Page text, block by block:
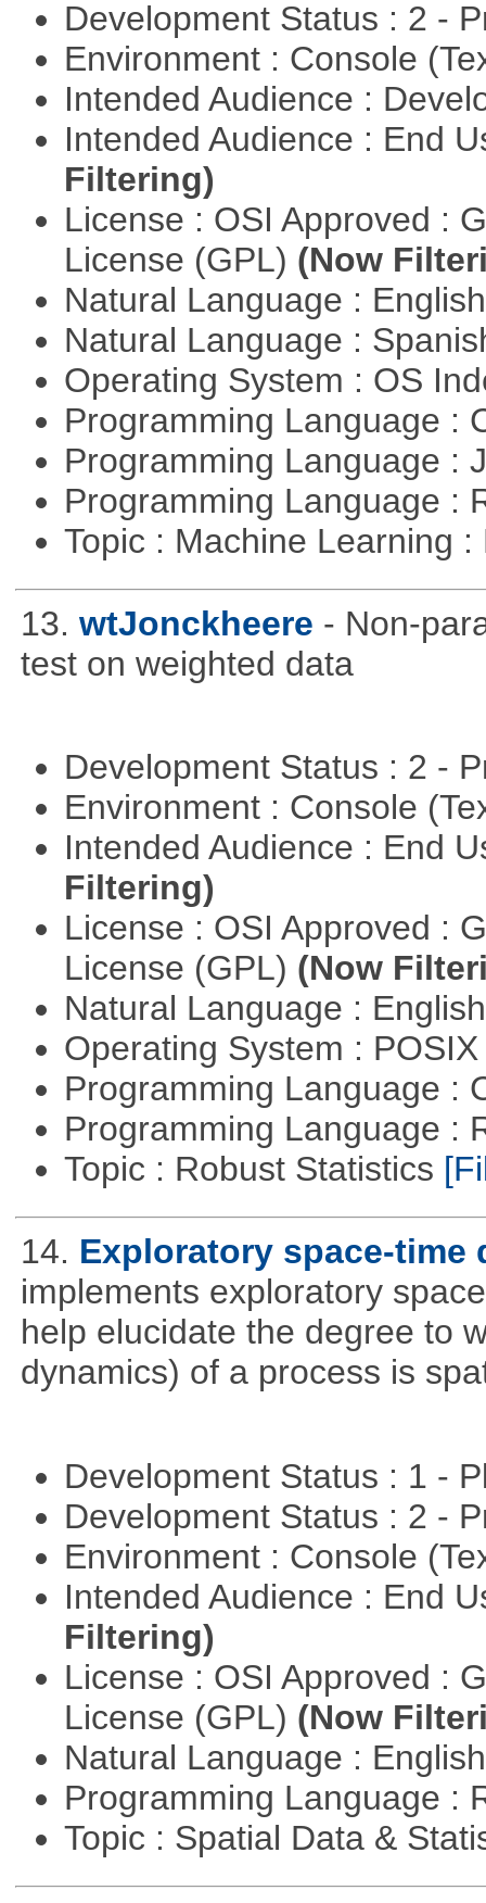
Development Status : 2 -
Environment : Console
Intended Audience :
Intended Audience : End
Filtering)
License : OSI Approved :
License (GPL) (Now
Natural Language :
Natural Language :
Operating System : OS
Programming Language :
Programming Language :
Programming Language :
Topic : Machine Learning
13. wtJonckheere - Non-
test on weighted data
Development Status : 2 -
Environment : Console
Intended Audience : End
Filtering)
License : OSI Approved :
License (GPL) (Now
Natural Language :
Operating System :
Programming Language :
Programming Language :
Topic : Robust Statistics
14. Exploratory space-time
implements exploratory
help elucidate the degree to
dynamics) of a process is
Development Status : 1 -
Development Status : 2 -
Environment : Console
Intended Audience : End
Filtering)
License : OSI Approved :
License (GPL) (Now
Natural Language :
Programming Language :
Topic : Spatial Data &